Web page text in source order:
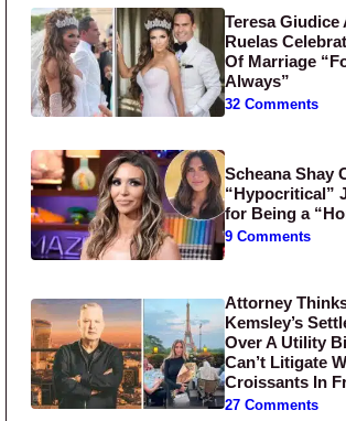
Teresa Giudice
Ruelas
Of Marriage
Always”
32 Comments
Scheana Shay
“Hypocritical”
for Being a
9 Comments
Attorney
Kemsley’s
Over A Utility
Can’t Litigate
Croissants In
27 Comments